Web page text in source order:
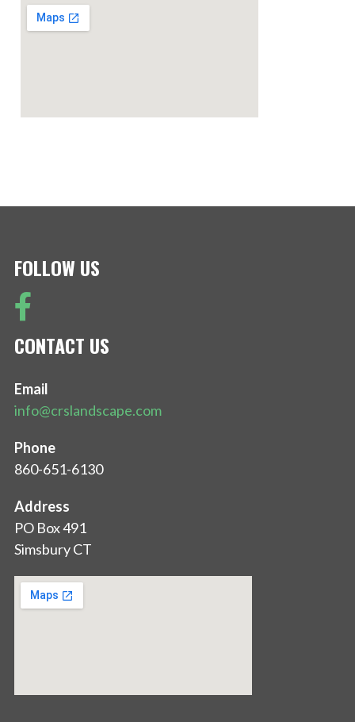
FOLLOW US
CONTACT US
Email
info@crslandscape.com
Phone
860-651-6130
Address
PO Box 491
Simsbury CT